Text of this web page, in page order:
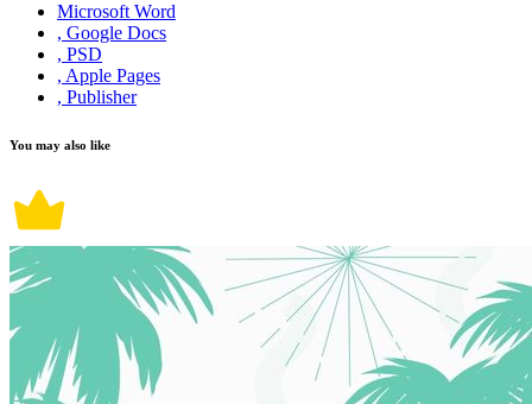
Microsoft Word
, Google Docs
, PSD
, Apple Pages
, Publisher
You may also like